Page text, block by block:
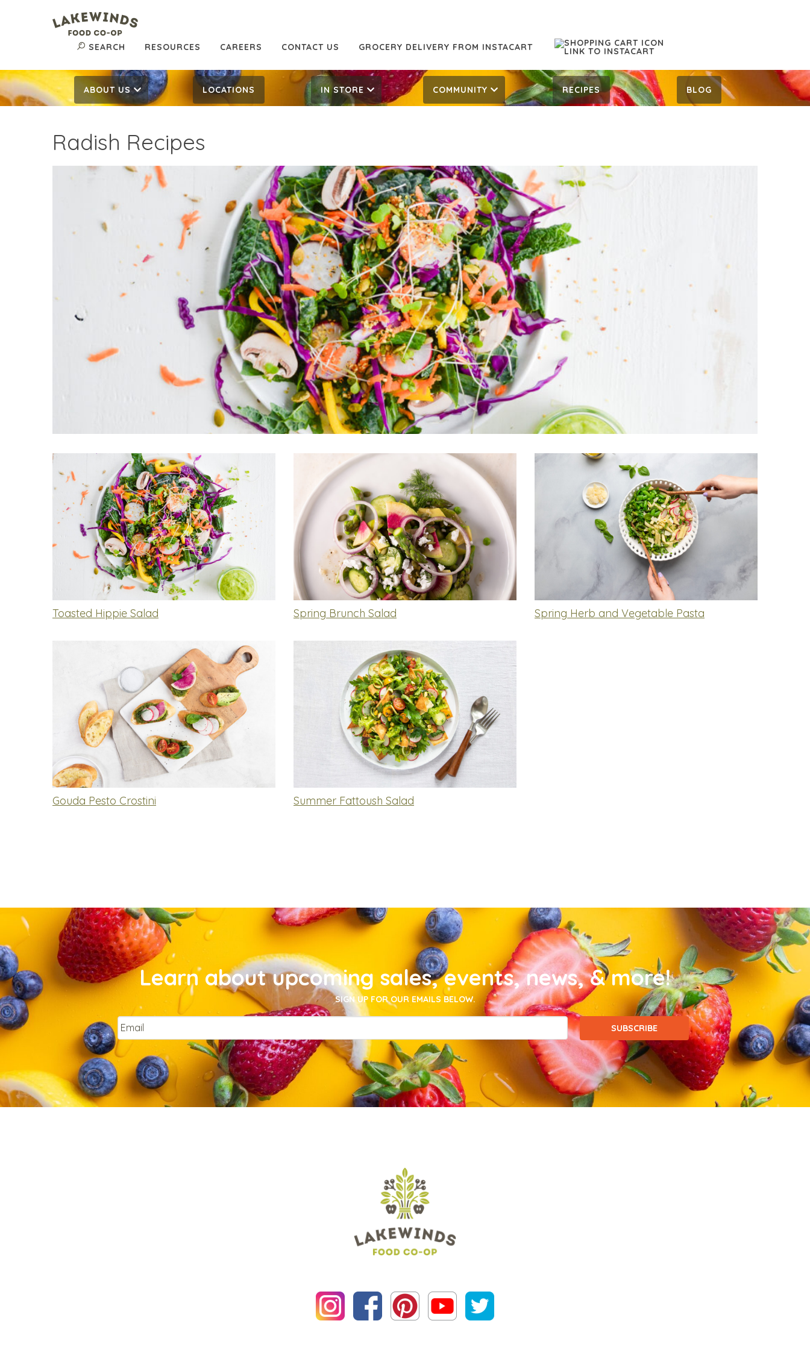
SEARCH RESOURCES CAREERS CONTACT US GROCERY DELIVERY FROM INSTACART
ABOUT US LOCATIONS IN STORE COMMUNITY RECIPES BLOG
Radish Recipes
Toasted Hippie Salad Spring Brunch Salad Spring Herb and Vegetable Pasta
Gouda Pesto Crostini Summer Fattoush Salad
Learn about upcoming sales, events, news, & more!
SIGN UP FOR OUR EMAILS BELOW.